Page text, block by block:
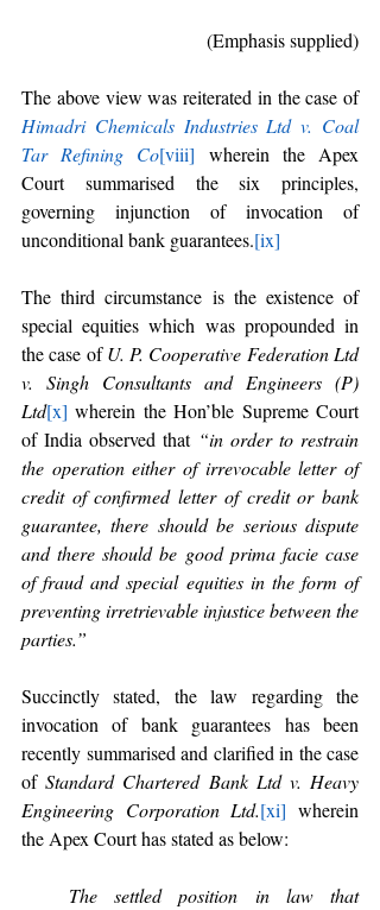
(Emphasis supplied)
The above view was reiterated in the case of
Himadri Chemicals Industries Ltd v. Coal
Tar Refining Co[viii] wherein the Apex
Court summarised the six principles,
governing injunction of invocation of
unconditional bank guarantees.[ix]
The third circumstance is the existence of
special equities which was propounded in
the case of U. P. Cooperative Federation Ltd
v. Singh Consultants and Engineers (P)
Ltd[x] wherein the Hon’ble Supreme Court
of India observed that “in order to restrain
the operation either of irrevocable letter of
credit of confirmed letter of credit or bank
guarantee, there should be serious dispute
and there should be good prima facie case
of fraud and special equities in the form of
preventing irretrievable injustice between the
parties.”
Succinctly stated, the law regarding the
invocation of bank guarantees has been
recently summarised and clarified in the case
of Standard Chartered Bank Ltd v. Heavy
Engineering Corporation Ltd.[xi] wherein
the Apex Court has stated as below:
The settled position in law that